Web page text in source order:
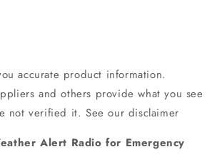
accurate product information.
and others provide what you see
not verified it. See our disclaimer
Alert Radio for Emergency